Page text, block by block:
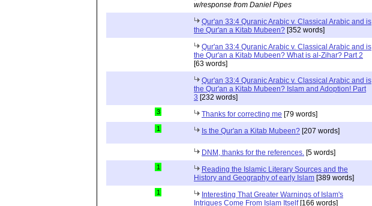
w/response from Daniel Pipes
Qur'an 33:4 Quranic Arabic v. Classical Arabic and is
the Qur'an a Kitab Mubeen? [352 words]
Qur'an 33:4 Quranic Arabic v. Classical Arabic and is
the Qur'an a Kitab Mubeen? What is al-Zihar? Part 2
[63 words]
Qur'an 33:4 Quranic Arabic v. Classical Arabic and is
the Qur'an a Kitab Mubeen? Islam and Adoption! Part
3 [232 words]
3 Thanks for correcting me [79 words]
1 Is the Qur'an a Kitab Mubeen? [207 words]
DNM, thanks for the references. [5 words]
1
Reading the Islamic Literary Sources and the
History and Geography of early Islam [389 words]
1
Interesting That Greater Warnings of Islam's
Intrigues Come From Islam Itself[166 words]